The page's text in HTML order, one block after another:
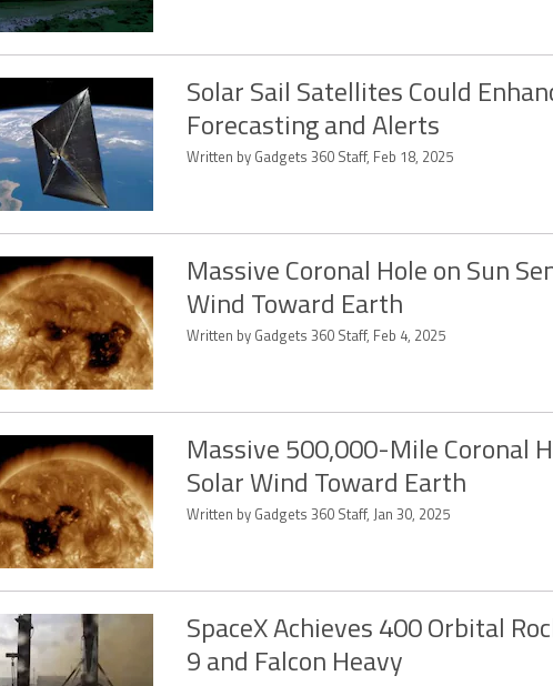
Solar Sail Satellites Could
Forecasting and Alerts
Written by Gadgets 360 Staff, Feb 18, 2025
Massive Coronal Hole on Sun
Wind Toward Earth
Written by Gadgets 360 Staff, Feb 4, 2025
Massive 500,000-Mile Coronal
Solar Wind Toward Earth
Written by Gadgets 360 Staff, Jan 30, 2025
SpaceX Achieves 400 Orbital
9 and Falcon Heavy